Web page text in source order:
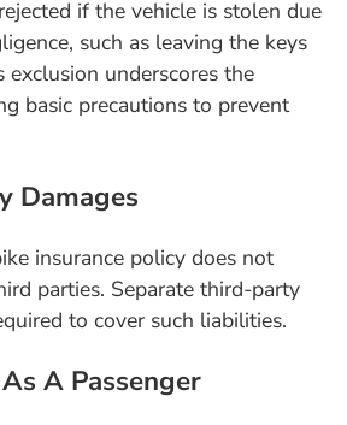
if the vehicle is stolen due
such as leaving the keys
underscores the
basic precautions to prevent
Damages
insurance policy does not
parties. Separate third-party
to cover such liabilities.
A Passenger